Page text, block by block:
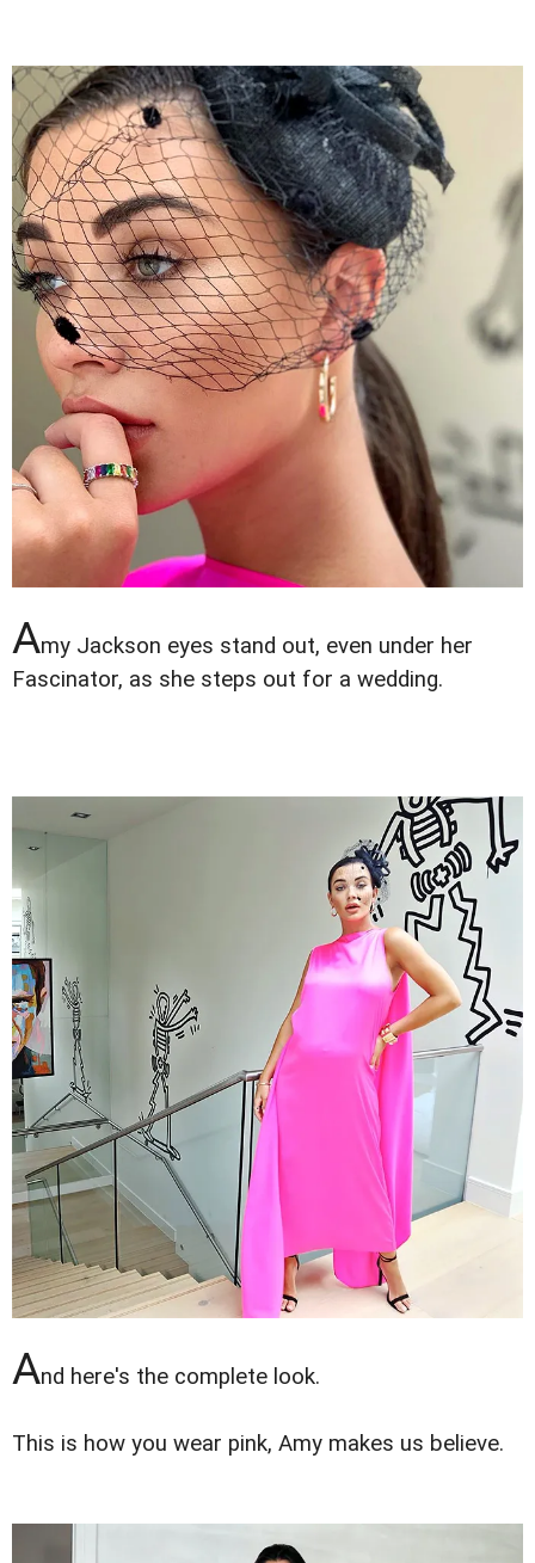
Amy Jackson eyes stand out, even under her
Fascinator, as she steps out for a wedding.
And here's the complete look.
This is how you wear pink, Amy makes us believe.